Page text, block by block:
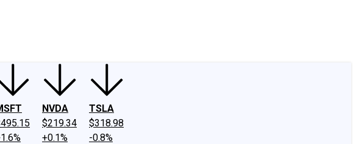
NVDA
$219.34
+0.1%
TSLA
$318.98
-0.8%